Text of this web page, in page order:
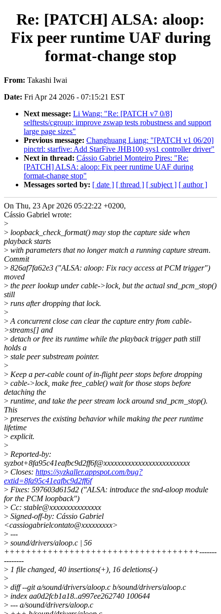
Re: [PATCH] ALSA: aloop:
Fix peer runtime UAF during
format-change stop
From: Takashi Iwai
Date: Fri Apr 24 2026 - 07:15:21 EST
Next message: Li Wang: "Re: [PATCH v7 0/8]
selftests/cgroup: improve zswap tests robustness and support
large page sizes"
Previous message: Changhuang Liang: "[PATCH v1 06/20]
pinctrl: starfive: Add StarFive JHB100 sys1 controller driver"
Next in thread: Cássio Gabriel Monteiro Pires: "Re:
[PATCH] ALSA: aloop: Fix peer runtime UAF during
format-change stop"
Messages sorted by: [ date ] [ thread ] [ subject ] [ author ]
On Thu, 23 Apr 2026 05:22:22 +0200,
Cássio Gabriel wrote:
>
> loopback_check_format() may stop the capture side when
playback starts
> with parameters that no longer match a running capture stream.
Commit
> 826af7fa62e3 ("ALSA: aloop: Fix racy access at PCM trigger")
moved
> the peer lookup under cable->lock, but the actual snd_pcm_stop()
still
> runs after dropping that lock.
>
> A concurrent close can clear the capture entry from cable-
>streams[] and
> detach or free its runtime while the playback trigger path still
holds a
> stale peer substream pointer.
>
> Keep a per-cable count of in-flight peer stops before dropping
> cable->lock, make free_cable() wait for those stops before
detaching the
> runtime, and take the peer stream lock around snd_pcm_stop().
This
> preserves the existing behavior while making the peer runtime
lifetime
> explicit.
>
> Reported-by:
syzbot+8fa95c41eafbc9d2ff6f@xxxxxxxxxxxxxxxxxxxxxxxxx
> Closes: https://syzkaller.appspot.com/bug?
extid=8fa95c41eafbc9d2ff6f
> Fixes: 597603d615d2 ("ALSA: introduce the snd-aloop module
for the PCM loopback")
> Cc: stable@xxxxxxxxxxxxxxx
> Signed-off-by: Cássio Gabriel
<cassiogabrielcontato@xxxxxxxxx>
> ---
> sound/drivers/aloop.c | 56
++++++++++++++++++++++++++++++++++++-------
--------
> 1 file changed, 40 insertions(+), 16 deletions(-)
>
> diff --git a/sound/drivers/aloop.c b/sound/drivers/aloop.c
> index aa0d2fcb1a18..a997ee262740 100644
> --- a/sound/drivers/aloop.c